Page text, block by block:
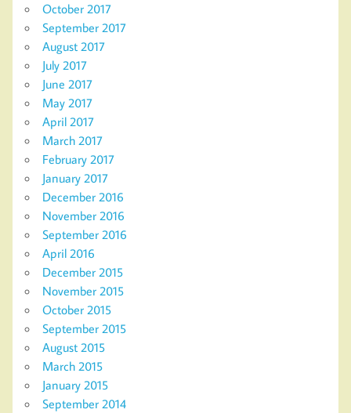
October 2017
September 2017
August 2017
July 2017
June 2017
May 2017
April 2017
March 2017
February 2017
January 2017
December 2016
November 2016
September 2016
April 2016
December 2015
November 2015
October 2015
September 2015
August 2015
March 2015
January 2015
September 2014